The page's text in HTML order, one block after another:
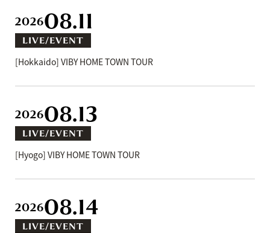
202608.11
LIVE/EVENT
[Hokkaido] VIBY HOME TOWN TOUR
202608.13
LIVE/EVENT
[Hyogo] VIBY HOME TOWN TOUR
202608.14
LIVE/EVENT